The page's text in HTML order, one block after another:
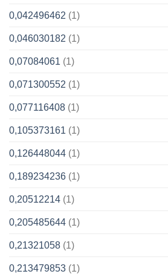
0,042496462 (1)
0,046030182 (1)
0,07084061 (1)
0,071300552 (1)
0,077116408 (1)
0,105373161 (1)
0,126448044 (1)
0,189234236 (1)
0,20512214 (1)
0,205485644 (1)
0,21321058 (1)
0,213479853 (1)